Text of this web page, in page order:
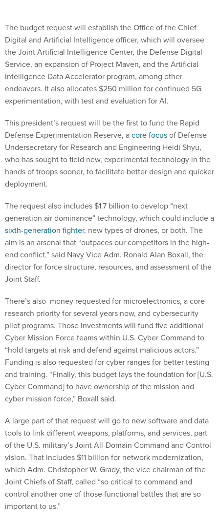
Digital and Artificial Intelligence officer, which will oversee
the Joint Artificial Intelligence Center, the Defense Digital
Service, an expansion of Project Maven, and the Artificial
Intelligence Data Accelerator program, among other
endeavors. It also allocates $250 million for continued 5G
experimentation, with test and evaluation for AI.
Defense Experimentation Reserve, acore focusof Defense
Undersecretary for Research and Engineering Heidi Shyu,
who has sought to field new, experimental technology in the
hands of troops sooner, to facilitate better design and quicker
deployment.
generation air dominance” technology, which could include a
sixth-generation fighter,new types of drones, or both. The
aim is an arsenal that “outpaces our competitors in the high-
end conflict,” said Navy Vice Adm. Ronald Alan Boxall, the
director for force structure, resources, and assessment of the
Joint Staff.
research priority for several years now, and cybersecurity
pilot programs. Those investments will fund five additional
Cyber Mission Force teams within U.S. Cyber Command to
“hold targets at risk and defend against malicious actors.”
Funding is also requested for cyber ranges for better testing
and training. “Finally, this budget lays the foundation for [U.S.
Cyber Command] to have ownership of the mission and
cyber mission force,” Boxall said.
tools to link different weapons, platforms, and services, part
of the U.S. military’s Joint All-Domain Command and Control
vision. That includes $11 billion for network modernization,
which Adm. Christopher W. Grady, the vice chairman of the
Joint Chiefs of Staff, called “so critical to command and
control another one of those functional battles that are so
important to us.”